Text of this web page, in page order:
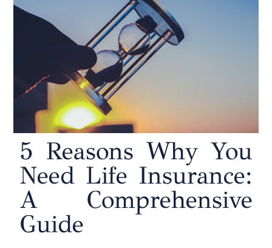
5 Reasons Why You
Need Life Insurance:
A Comprehensive
Guide